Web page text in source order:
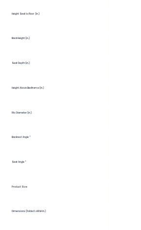
Height Seat to Floor (in.)
Back Height (in.)
Seat Depth (in.)
Height Above Bedframe (in.)
Fits Diameter (in.)
Backrest Angle °
Seat Angle °
Product Size
Dimensions (Folded LxWxH in.)